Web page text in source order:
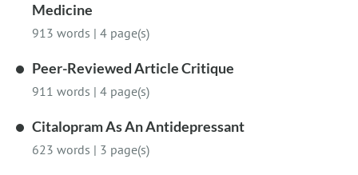
Medicine
913 words | 4 page(s)
Peer-Reviewed Article Critique
911 words | 4 page(s)
Citalopram As An Antidepressant
623 words | 3 page(s)